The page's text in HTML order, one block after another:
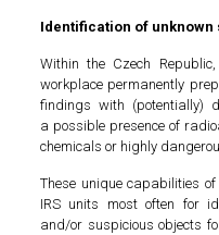
Identification of unknown
Within the Czech
workplace permanently
findings with (potentially)
a possible presence of
chemicals or highly
These unique capabilities
IRS units most often for
and/or suspicious objects